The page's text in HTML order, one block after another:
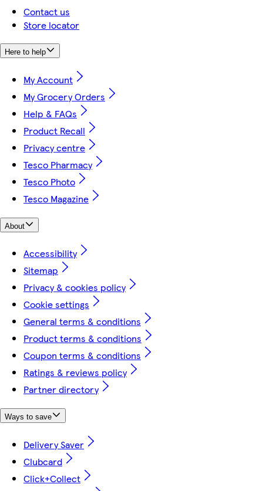
Contact us
Store locator
Here to help
My Account
My Grocery Orders
Help & FAQs
Product Recall
Privacy centre
Tesco Pharmacy
Tesco Photo
Tesco Magazine
About
Accessibility
Sitemap
Privacy & cookies policy
Cookie settings
General terms & conditions
Product terms & conditions
Coupon terms & conditions
Ratings & reviews policy
Partner directory
Ways to save
Delivery Saver
Clubcard
Click+Collect